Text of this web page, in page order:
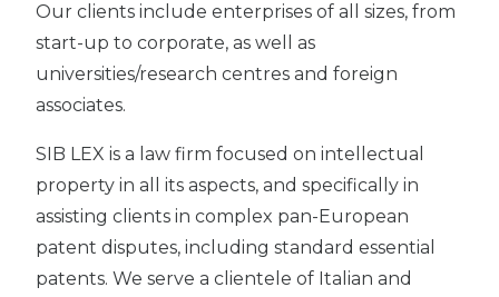
Our clients include enterprises of all sizes, from
start-up to corporate, as well as
universities/research centres and foreign
associates.
SIB LEX is a law firm focused on intellectual
property in all its aspects, and specifically in
assisting clients in complex pan-European
patent disputes, including standard essential
patents. We serve a clientele of Italian and